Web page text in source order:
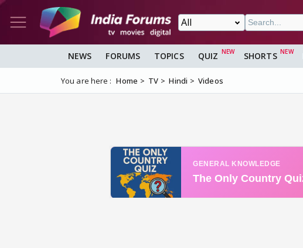
NEWS FORUMS TOPICS QUIZ SHORTS
You are here : Home TV Hindi Videos